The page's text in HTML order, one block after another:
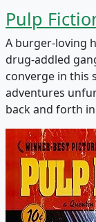
Pulp
A burger-loving
drug-addled
converge in this
adventures
back and forth